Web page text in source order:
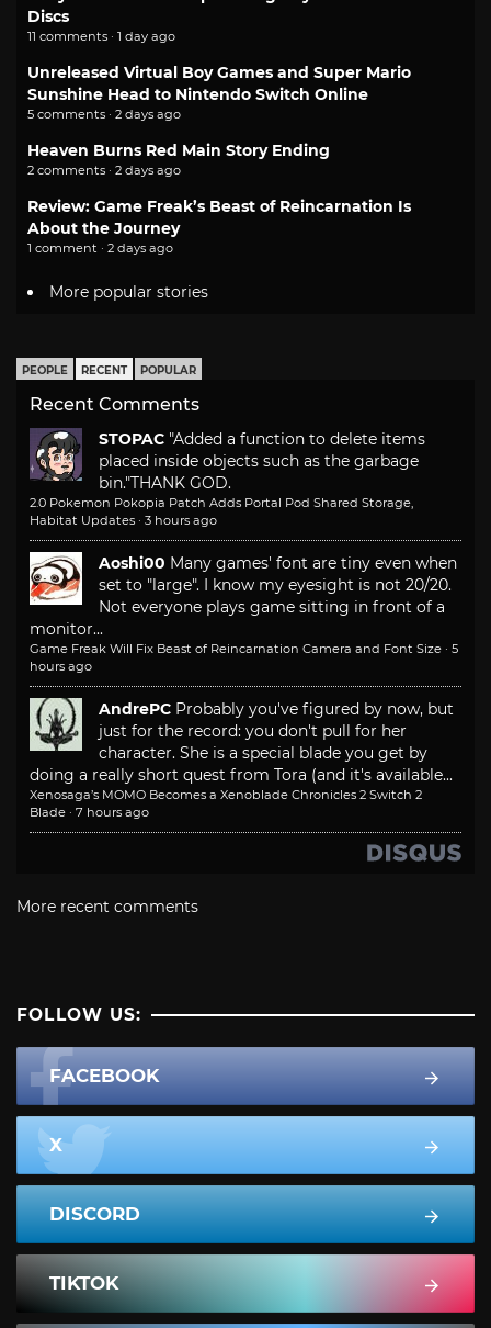
Discs
11 comments · 1 day ago
Unreleased Virtual Boy Games and Super Mario
Sunshine Head to Nintendo Switch Online
5 comments · 2 days ago
Heaven Burns Red Main Story Ending
2 comments · 2 days ago
Review: Game Freak’s Beast of Reincarnation Is
About the Journey
1 comment · 2 days ago
More popular stories
PEOPLE RECENT POPULAR
Recent Comments
STOPAC "Added a function to delete items
placed inside objects such as the garbage
bin."THANK GOD.
2.0 Pokemon Pokopia Patch Adds Portal Pod Shared Storage,
Habitat Updates · 3 hours ago
Aoshi00 Many games' font are tiny even when
set to "large". I know my eyesight is not 20/20.
Not everyone plays game sitting in front of a
monitor...
Game Freak Will Fix Beast of Reincarnation Camera and Font Size · 5
hours ago
AndrePC Probably you've figured by now, but
just for the record: you don't pull for her
character. She is a special blade you get by
doing a really short quest from Tora (and it's available...
Xenosaga’s MOMO Becomes a Xenoblade Chronicles 2 Switch 2
Blade · 7 hours ago
More recent comments
FOLLOW US:
FACEBOOK
X
DISCORD
TIKTOK